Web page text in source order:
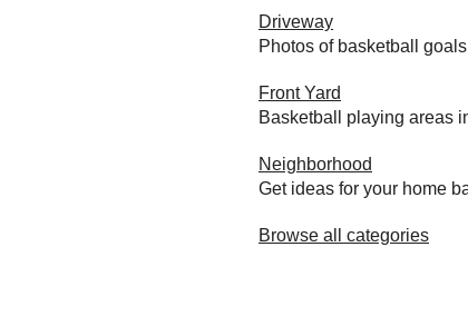
Driveway
Photos of basketball
Front Yard
Basketball playing areas
Neighborhood
Get ideas for your home
Browse all categories